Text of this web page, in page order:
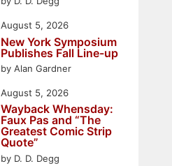
New York Symposium
Publishes Fall Line-up
by Alan Gardner
August 5, 2026
Wayback Whensday:
Faux Pas and “The
Greatest Comic Strip
Quote”
by D. D. Degg
August 5, 2026